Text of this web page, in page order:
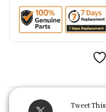
Tweet This